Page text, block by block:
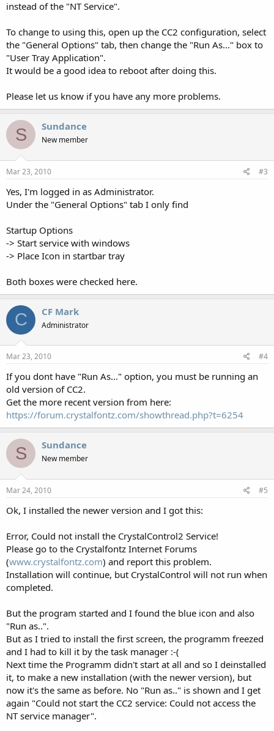
instead of the "NT Service".
To change to using this, open up the CC2 configuration, select
the "General Options" tab, then change the "Run As..." box to
"User Tray Application".
It would be a good idea to reboot after doing this.
Please let us know if you have any more problems.
S Sundance
New member
Mar 23, 2010 #3
Yes, I'm logged in as Administrator.
Under the "General Options" tab I only find
Startup Options
-> Start service with windows
-> Place Icon in startbar tray
Both boxes were checked here.
C CF Mark
Administrator
Mar 23, 2010 #4
If you dont have "Run As..." option, you must be running an
old version of CC2.
Get the more recent version from here:
https://forum.crystalfontz.com/showthread.php?t=6254
S Sundance
New member
Mar 24, 2010 #5
Ok, I installed the newer version and I got this:
Error, Could not install the CrystalControl2 Service!
Please go to the Crystalfontz Internet Forums
(www.crystalfontz.com) and report this problem.
Installation will continue, but CrystalControl will not run when
completed.
But the program started and I found the blue icon and also
"Run as..".
But as I tried to install the first screen, the programm freezed
and I had to kill it by the task manager :-(
Next time the Programm didn't start at all and so I deinstalled
it, to make a new installation (with the newer version), but
now it's the same as before. No "Run as.." is shown and I get
again "Could not start the CC2 service: Could not access the
NT service manager".